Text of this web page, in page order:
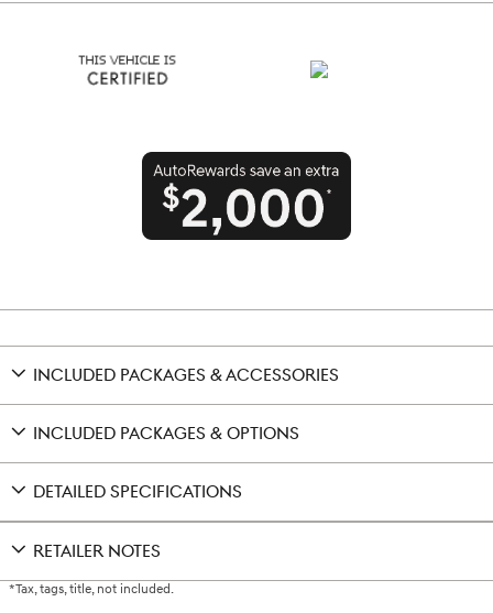
INCLUDED PACKAGES & ACCESSORIES
INCLUDED PACKAGES & OPTIONS
DETAILED SPECIFICATIONS
RETAILER NOTES
*Tax, tags, title, not included.